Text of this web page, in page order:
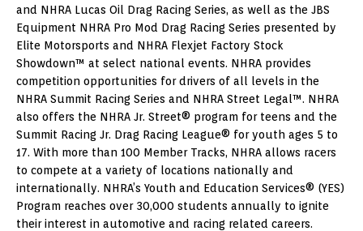
and NHRA Lucas Oil Drag Racing Series, as well as the JBS
Equipment NHRA Pro Mod Drag Racing Series presented by
Elite Motorsports and NHRA Flexjet Factory Stock
Showdown™ at select national events. NHRA provides
competition opportunities for drivers of all levels in the
NHRA Summit Racing Series and NHRA Street Legal™. NHRA
also offers the NHRA Jr. Street® program for teens and the
Summit Racing Jr. Drag Racing League® for youth ages 5 to
17. With more than 100 Member Tracks, NHRA allows racers
to compete at a variety of locations nationally and
internationally. NHRA’s Youth and Education Services® (YES)
Program reaches over 30,000 students annually to ignite
their interest in automotive and racing related careers.